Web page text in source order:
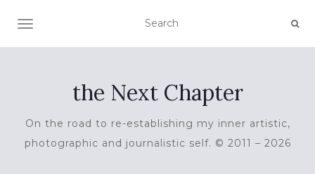
TOGGLE NAVIGATION
the Next Chapter
On the road to re-establishing my inner artistic,
photographic and journalistic self. © 2011 – 2026